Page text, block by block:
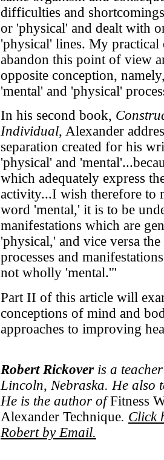
difficulties and
or 'physical' and dealt with
'physical' lines. My practical
abandon this point of view
opposite conception,
'mental' and 'physical'
In his second book,
Individual, Alexander
separation created for his
'physical' and
which adequately express
activity...I wish therefore to
word 'mental,' it is to be
manifestations which are
'physical,' and vice versa
processes and
not wholly 'mental.'"
Part II of this article will
conceptions of mind and
approaches to improving
Robert Rickover is a
Lincoln, Nebraska. He also
He is the author ofFitness
Alexander Technique. Click
Robert by Email.